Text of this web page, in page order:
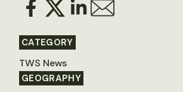
CATEGORY
TWS News
GEOGRAPHY